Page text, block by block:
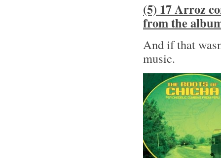
(5) 17 Arroz
from the
And if that
music.